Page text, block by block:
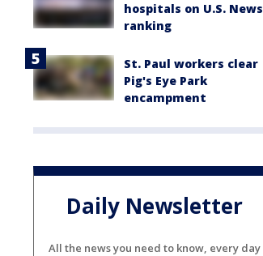
hospitals on U.S. News
ranking
St. Paul workers clear
Pig's Eye Park
encampment
Daily Newsletter
All the news you need to know, every day